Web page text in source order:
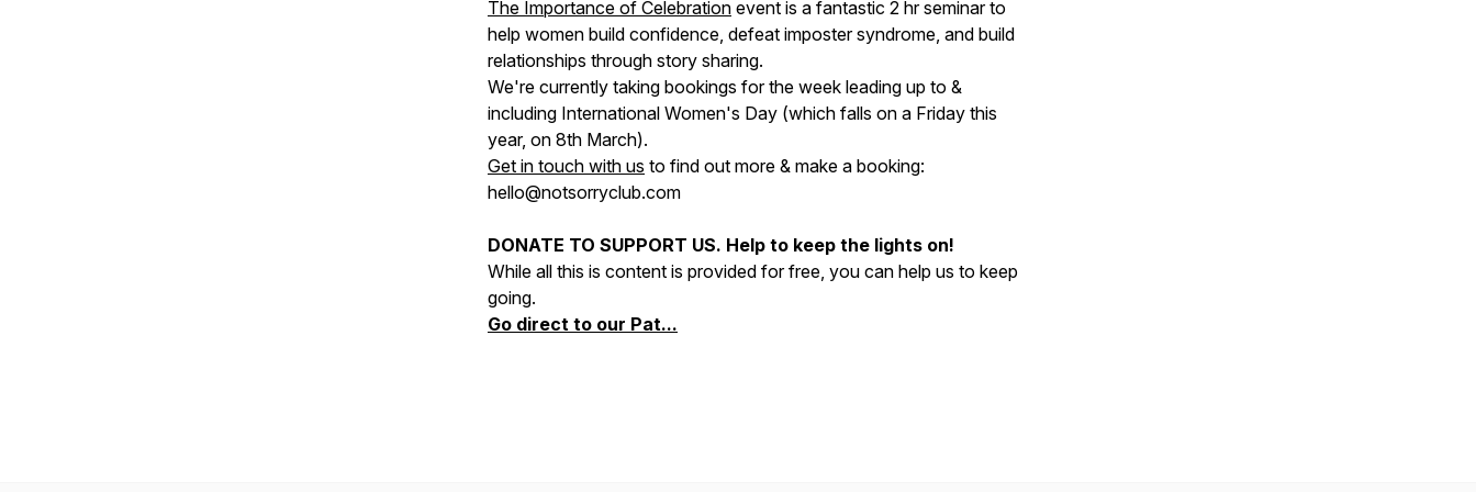
The Importance of Celebration event is a fantastic 2 hr seminar to
help women build confidence, defeat imposter syndrome, and build
relationships through story sharing.
We're currently taking bookings for the week leading up to &
including International Women's Day (which falls on a Friday this
year, on 8th March).
Get in touch with us to find out more & make a booking:
hello@notsorryclub.com
DONATE TO SUPPORT US. Help to keep the lights on!
While all this is content is provided for free, you can help us to keep
going.
Go direct to our Pat...